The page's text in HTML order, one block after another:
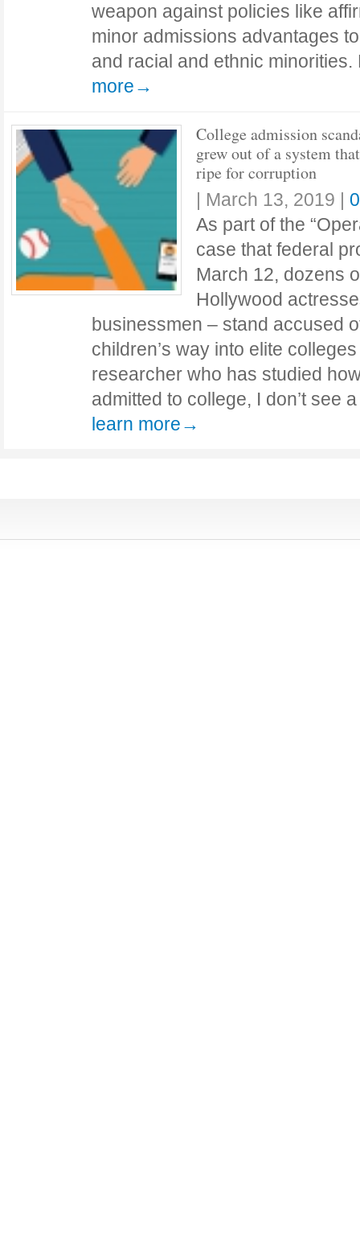
weapon against policies like
minor admissions advantages
and racial and ethnic
more→
College admission
grew out of a system
ripe for corruption
| March 13, 2019 |
As part of the
case that federal
March 12, dozens
Hollywood
businessmen – stand accused
children’s way into elite
researcher who has studied
admitted to college, I don’t
learn more→